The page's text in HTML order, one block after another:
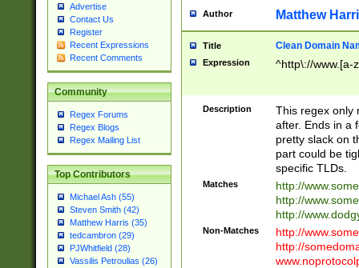
Advertise
Contact Us
Register
Recent Expressions
Recent Comments
Community
Regex Forums
Regex Blogs
Regex Mailing List
Top Contributors
Michael Ash (55)
Steven Smith (42)
Matthew Harris (35)
tedcambron (29)
PJWhitfield (28)
Vassilis Petroulias (26)
Author Matthew
Title Clean Domain
Expression ^http\://www.[a-
Description
This regex only
after. Ends in a
pretty slack on
part could be
specific TLDs.
Matches
http://
http://
http://
Non-Matches
http://
http://